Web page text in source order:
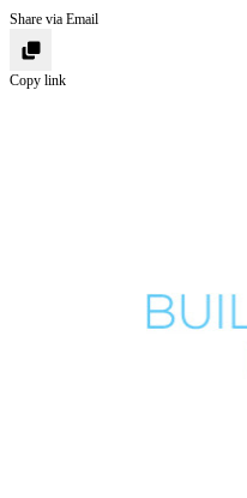
Share via Email
Copy link